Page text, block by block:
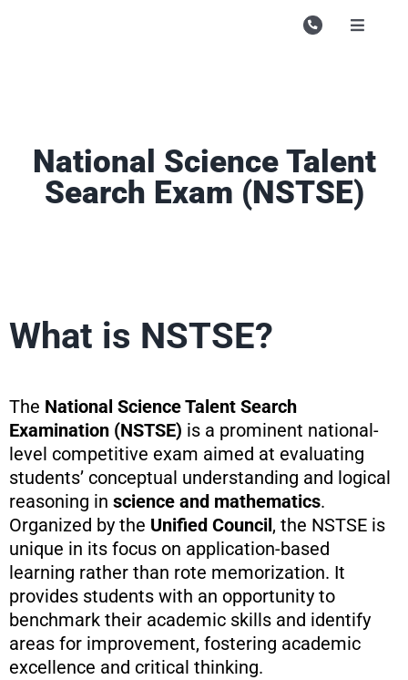
Toggle
Enquire
National Science Talent
Search Exam (NSTSE)
What is NSTSE?
The National Science Talent Search
Examination (NSTSE) is a prominent national-
level competitive exam aimed at evaluating
students’ conceptual understanding and logical
reasoning in science and mathematics.
Organized by the Unified Council, the NSTSE is
unique in its focus on application-based
learning rather than rote memorization. It
provides students with an opportunity to
benchmark their academic skills and identify
areas for improvement, fostering academic
excellence and critical thinking.